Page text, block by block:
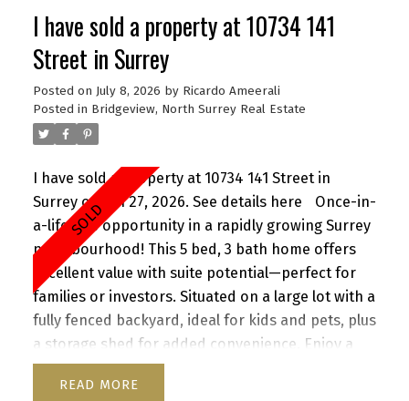
I have sold a property at 10734 141
Street in Surrey
Posted on July 8, 2026 by Ricardo Ameerali
Posted in Bridgeview, North Surrey Real Estate
I have sold a property at 10734 141 Street in
Surrey on Jun 27, 2026. See details here
Once-in-
a-lifetime opportunity in a rapidly growing Surrey
neighbourhood! This 5 bed, 3 bath home offers
excellent value with suite potential—perfect for
families or investors. Situated on a large lot with a
fully fenced backyard, ideal for kids and pets, plus
a storage shed for added convenience. Enjoy a
functional layout, cozy wood-burning fireplace,
and inviting front porch. Ample parking for up to
READ